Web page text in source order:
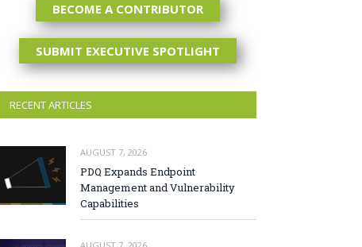
BECOME A CONTRIBUTOR
SUBMIT EXECUTIVE SPOTLIGHT
RECENT ARTICLES
AUGUST 7, 2026
PDQ Expands Endpoint
Management and Vulnerability
Capabilities